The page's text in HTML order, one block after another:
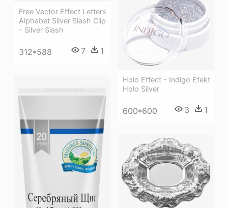
Free Vector Effect Letters
Alphabet Silver Slash Clip
- Silver Slash
312*588 7 1
Holo Effect - Indigo Efekt
Holo Silver
600*600 3 1